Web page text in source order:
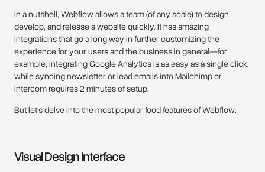
In a nutshell, Webflow allows a team (of any scale) to design,
develop, and release a website quickly. It has amazing
integrations that go a long way in further customizing the
experience for your users and the business in general—for
example, integrating Google Analytics is as easy as a single click,
while syncing newsletter or lead emails into Mailchimp or
Intercom requires 2 minutes of setup.
But let's delve into the most popular food features of Webflow:
Visual Design Interface